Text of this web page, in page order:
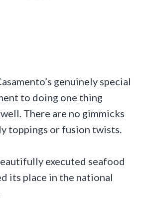
genuinely special
to doing one thing
There are no gimmicks
toppings or fusion twists.
executed seafood
its place in the national